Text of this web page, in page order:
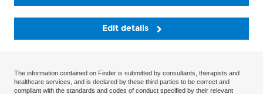
Edit details
The information contained on Finder is submitted by consultants, therapists and
healthcare services, and is declared by these third parties to be correct and
compliant with the standards and codes of conduct specified by their relevant